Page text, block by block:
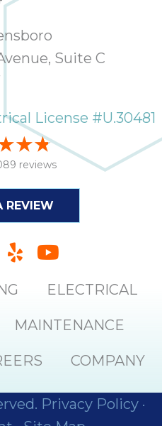
Suite C
License #U.30481
reviews
REVIEW
ELECTRICAL
MAINTENANCE
COMPANY
Privacy Policy ·